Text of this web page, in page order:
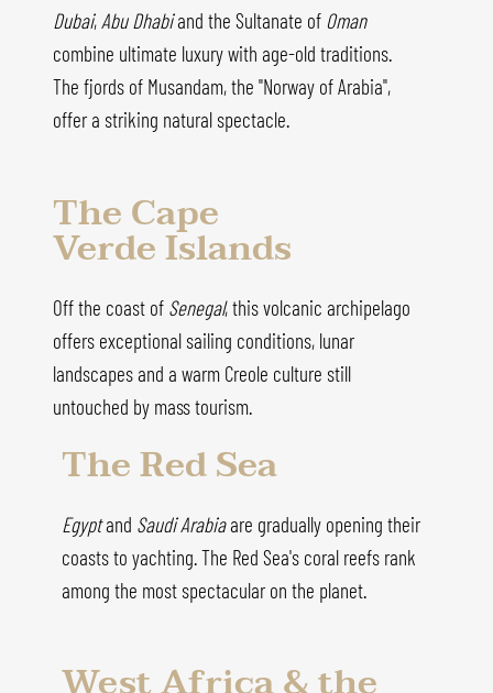
Dubai,Abu Dhabiand the Sultanate of Oman
combine ultimate luxury with age-old traditions.
The fjords of Musandam, the "Norway of Arabia",
offer a striking natural spectacle.
The Cape
Verde Islands
Off the coast of Senegal, this volcanic archipelago
offers exceptional sailing conditions, lunar
landscapes and a warm Creole culture still
untouched by mass tourism.
The Red Sea
Egyptand Saudi Arabiaare gradually opening their
coasts to yachting. The Red Sea's coral reefs rank
among the most spectacular on the planet.